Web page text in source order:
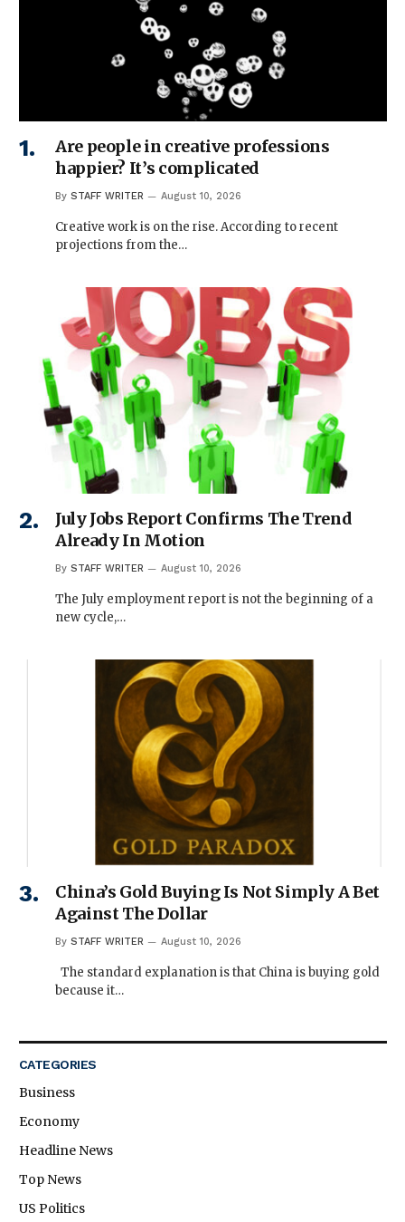
Are people in creative professions
happier? It’s complicated
By STAFF WRITER August 10, 2026
Creative work is on the rise. According to recent
projections from the…
July Jobs Report Confirms The Trend
Already In Motion
By STAFF WRITER August 10, 2026
The July employment report is not the beginning of a
new cycle,…
China’s Gold Buying Is Not Simply A Bet
Against The Dollar
By STAFF WRITER August 10, 2026
The standard explanation is that China is buying gold
because it…
CATEGORIES
Business
Economy
Headline News
Top News
US Politics